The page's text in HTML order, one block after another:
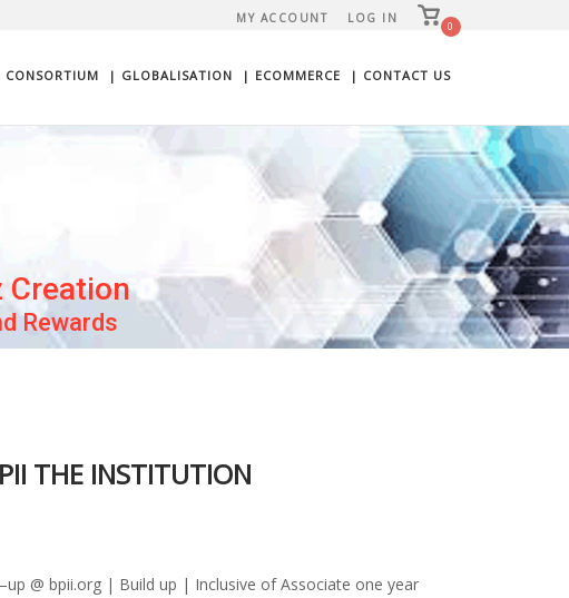
MY ACCOUNT LOG IN
View
shopping
0
| GLOBALISATION | ECOMMERCE | CONTACT US
Rewards
Creation
THE INSTITUTION
@ bpii.org | Build up | Inclusive of Associate one year